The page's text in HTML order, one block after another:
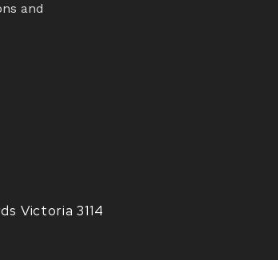
and
Victoria 3114